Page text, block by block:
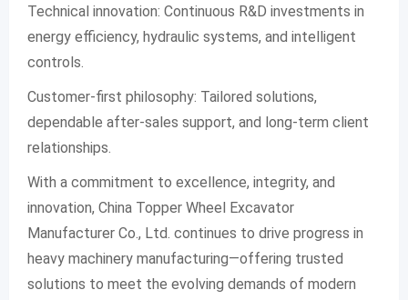
Technical innovation: Continuous R&D investments in
energy efficiency, hydraulic systems, and intelligent
controls.
Customer-first philosophy: Tailored solutions,
dependable after-sales support, and long-term client
relationships.
With a commitment to excellence, integrity, and
innovation, China Topper Wheel Excavator
Manufacturer Co., Ltd. continues to drive progress in
heavy machinery manufacturing—offering trusted
solutions to meet the evolving demands of modern